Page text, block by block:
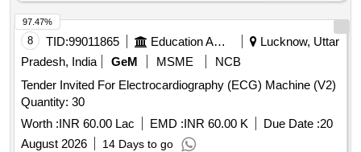
3840 Lt-2 Nos. Size: 6mx1.5mx0.6m xi) Gelling oven 100
Note: Full Description will be available in the Sale Notice .
8 TID:99011865 Education And Research Institute
Lucknow, Uttar
Pradesh, India
GeM MSME
NCB
Tender Invited For Electrocardiography (ECG) Machine (V2)
Quantity: 30
Worth :INR 60.00 Lac EMD :INR 60.00 K Due Date :20
August 2026
14 Days to go
97.47%